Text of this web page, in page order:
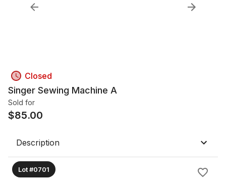
Closed
Singer Sewing Machine A
Sold for
$85.00
Description
Lot #0701